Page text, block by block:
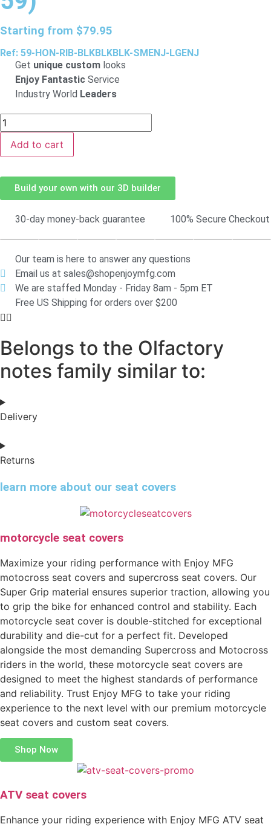
Starting from $79.95
Ref: 59-HON-RIB-BLKBLKBLK-SMENJ-LGENJ
Get unique custom looks
Enjoy Fantastic Service
Industry World Leaders
Add to cart
Build your own with our 3D builder
30-day money-back guarantee 100% Secure Checkout
Our team is here to answer any questions
Email us at sales@shopenjoymfg.com
We are staffed Monday - Friday 8am - 5pm ET
Free US Shipping for orders over $200
Belongs to the Olfactory
notes family similar to:
Delivery
Returns
learn more about our seat covers
motorcycle seat covers
Maximize your riding performance with Enjoy MFG
motocross seat covers and supercross seat covers. Our
Super Grip material ensures superior traction, allowing you
to grip the bike for enhanced control and stability. Each
motorcycle seat cover is double-stitched for exceptional
durability and die-cut for a perfect fit. Developed
alongside the most demanding Supercross and Motocross
riders in the world, these motorcycle seat covers are
designed to meet the highest standards of performance
and reliability. Trust Enjoy MFG to take your riding
experience to the next level with our premium motorcycle
seat covers and custom seat covers.
Shop Now
ATV seat covers
Enhance your riding experience with Enjoy MFG ATV seat